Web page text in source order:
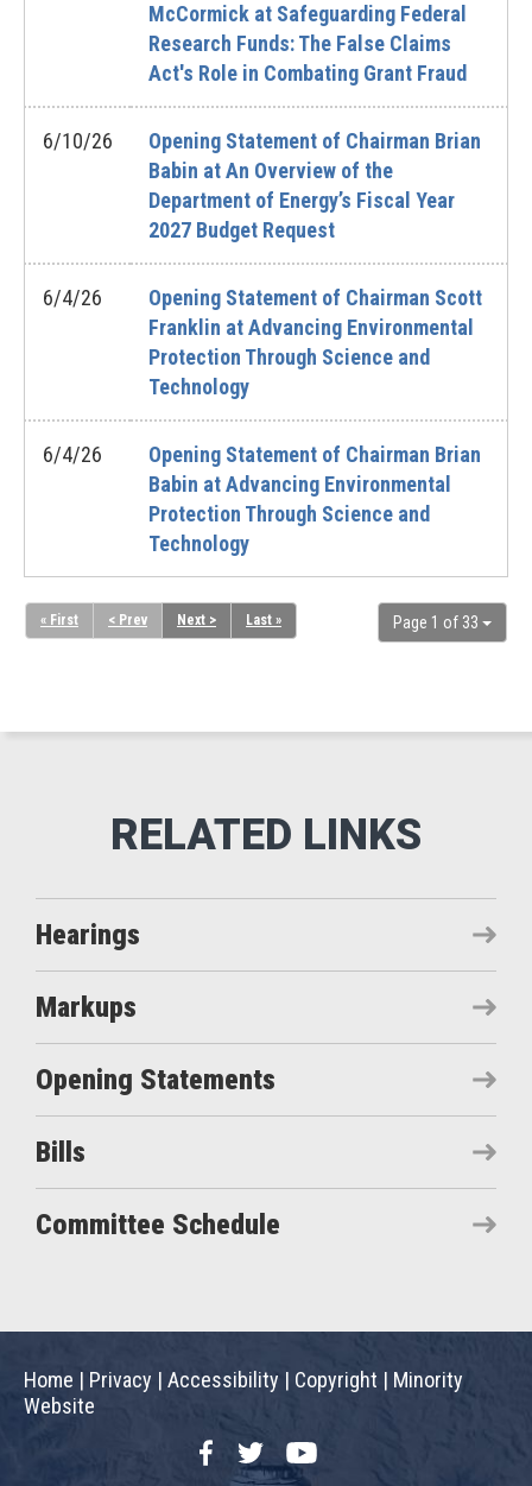
McCormick at Safeguarding Federal
Research Funds: The False Claims
Act's Role in Combating Grant Fraud
6/10/26
Opening Statement of Chairman Brian
Babin at An Overview of the
Department of Energy’s Fiscal Year
2027 Budget Request
6/4/26
Opening Statement of Chairman Scott
Franklin at Advancing Environmental
Protection Through Science and
Technology
6/4/26
Opening Statement of Chairman Brian
Babin at Advancing Environmental
Protection Through Science and
Technology
Page 1 of 33
« First < Prev Next > Last »
Hearings
Markups
Opening Statements
Bills
Committee Schedule
Home | Privacy | Accessibility | Copyright | Minority
Website
FacebookTwitterYouTube